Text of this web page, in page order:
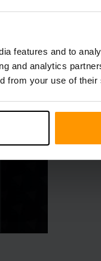
features and to
and analytics
from your use of